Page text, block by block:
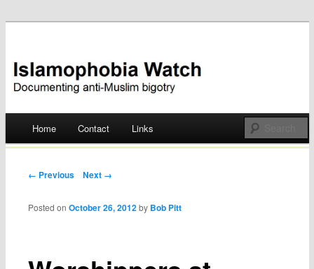
Islamophobia Watch
Skip
Home Contact Links
Post navigation
← Previous Next →
Posted onOctober 26, 2012 by Bob Pitt